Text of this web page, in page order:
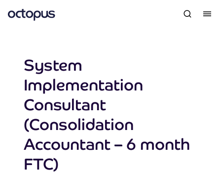
System
Implementation
Consultant
(Consolidation
Accountant – 6 month
FTC)